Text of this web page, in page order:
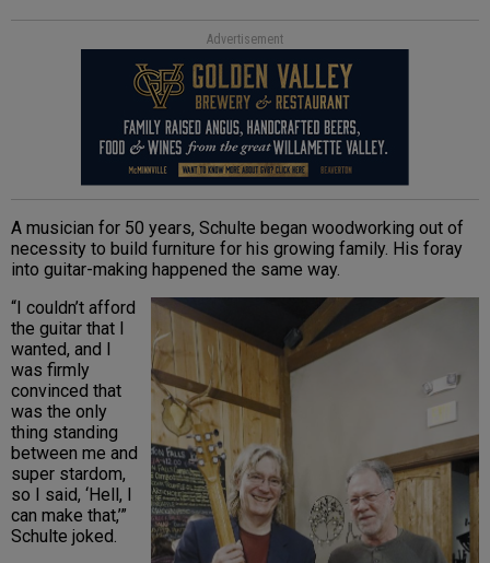
Advertisement
A musician for 50 years, Schulte began woodworking out of
necessity to build furniture for his growing family. His foray
into guitar-making happened the same way.
“I couldn’t afford
the guitar that I
wanted, and I
was firmly
convinced that
was the only
thing standing
between me and
super stardom,
so I said, ‘Hell, I
can make that,’”
Schulte joked.